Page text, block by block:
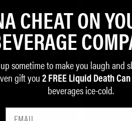
CHEAT ON
sometime to make you laugh and
gift you 2 FREE Liquid Death
beverages ice-cold.